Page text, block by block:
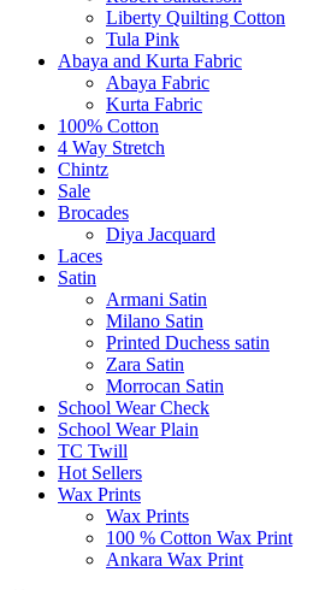
Liberty Quilting Cotton
Tula Pink
Abaya and Kurta Fabric
Abaya Fabric
Kurta Fabric
100% Cotton
4 Way Stretch
Chintz
Sale
Brocades
Diya Jacquard
Laces
Satin
Armani Satin
Milano Satin
Printed Duchess satin
Zara Satin
Morrocan Satin
School Wear Check
School Wear Plain
TC Twill
Hot Sellers
Wax Prints
Wax Prints
100 % Cotton Wax Print
Ankara Wax Print